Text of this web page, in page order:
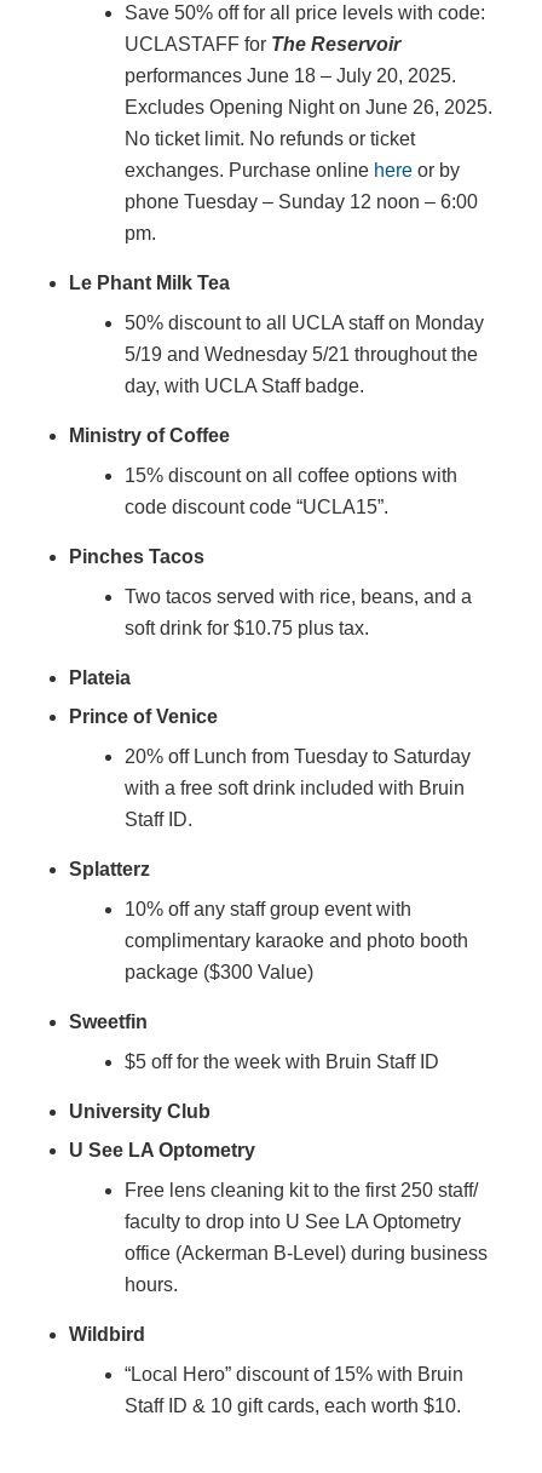
Save 50% off for all price levels with code:
UCLASTAFF for The Reservoir
performances June 18 – July 20, 2025.
Excludes Opening Night on June 26, 2025.
No ticket limit. No refunds or ticket
exchanges. Purchase online hereor by
phone Tuesday – Sunday 12 noon – 6:00
pm.
Le Phant Milk Tea
50% discount to all UCLA staff on Monday
5/19 and Wednesday 5/21 throughout the
day, with UCLA Staff badge.
Ministry of Coffee
15% discount on all coffee options with
code discount code “UCLA15”.
Pinches Tacos
Two tacos served with rice, beans, and a
soft drink for $10.75 plus tax.
Plateia
Prince of Venice
20% off Lunch from Tuesday to Saturday
with a free soft drink included with Bruin
Staff ID.
Splatterz
10% off any staff group event with
complimentary karaoke and photo booth
package ($300 Value)
Sweetfin
$5 off for the week with Bruin Staff ID
University Club
U See LA Optometry
Free lens cleaning kit to the first 250 staff/
faculty to drop into U See LA Optometry
office (Ackerman B-Level) during business
hours.
Wildbird
“Local Hero” discount of 15% with Bruin
Staff ID & 10 gift cards, each worth $10.